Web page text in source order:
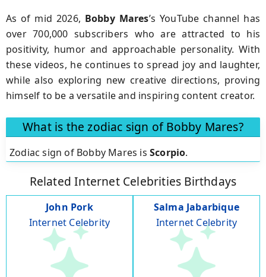
As of mid 2026, Bobby Mares’s YouTube channel has
over 700,000 subscribers who are attracted to his
positivity, humor and approachable personality. With
these videos, he continues to spread joy and laughter,
while also exploring new creative directions, proving
himself to be a versatile and inspiring content creator.
What is the zodiac sign of Bobby Mares?
Zodiac sign of Bobby Mares is Scorpio.
Related Internet Celebrities Birthdays
John Pork
Internet Celebrity
Salma Jabarbique
Internet Celebrity